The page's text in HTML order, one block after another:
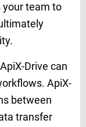
your team to
Drive can
ApiX-
between
transfer